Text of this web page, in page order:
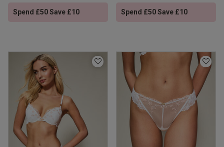
Spend £50 Save £10 Spend £50 Save £10